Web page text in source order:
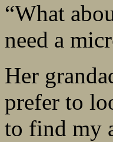
“What
need a
Her
prefer to
to find my